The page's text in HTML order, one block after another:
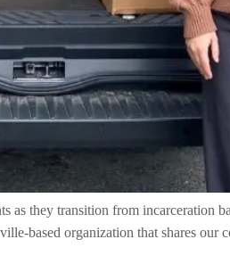
they transition from incarceration
based organization that shares